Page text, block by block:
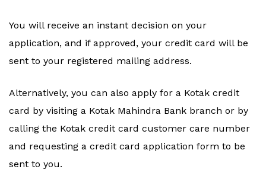
You will receive an instant decision on your
application, and if approved, your credit card will be
sent to your registered mailing address.
Alternatively, you can also apply for a Kotak credit
card by visiting a Kotak Mahindra Bank branch or by
calling the Kotak credit card customer care number
and requesting a credit card application form to be
sent to you.